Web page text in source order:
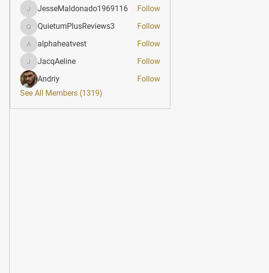
JesseMaldonado1969116
JesseMaldonado1969116 Follow
QuietumPlusReviews3
QuietumPlusReviews3 Follow
alphaheatvest
alphaheatvest Follow
JacqAeline
JacqAeline
Follow
Andriy
Follow
See All Members (1319)